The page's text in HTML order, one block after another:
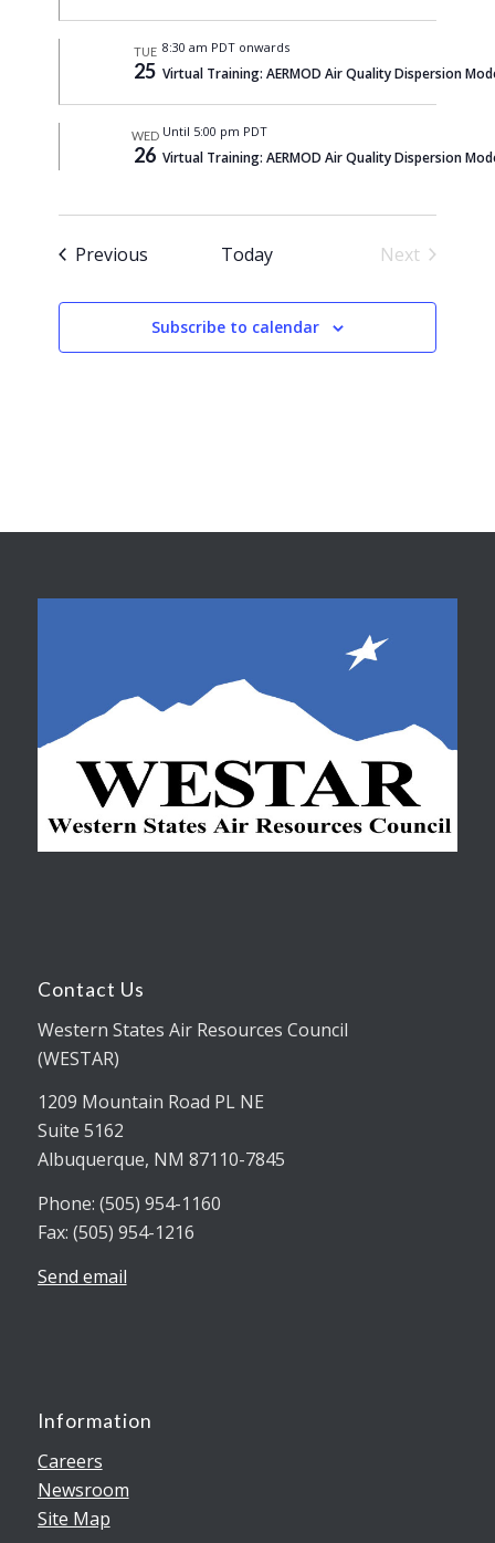
TUE
25
8:30 am PDT onwards
Virtual Training: AERMOD Air Quality Dispersion
WED
26
Until 5:00 pm PDT
Virtual Training: AERMOD Air Quality Dispersion
Previous Today
Next
Subscribe to calendar
Contact Us
Western States Air Resources Council
(WESTAR)
1209 Mountain Road PL NE
Suite 5162
Albuquerque, NM 87110-7845
Phone: (505) 954-1160
Fax: (505) 954-1216
Send email
Information
Careers
Newsroom
Site Map